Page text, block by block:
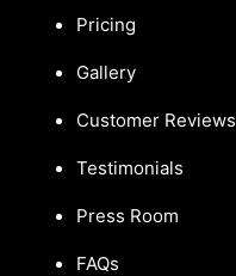
Pricing
Gallery
Customer Reviews
Testimonials
Press Room
FAQs